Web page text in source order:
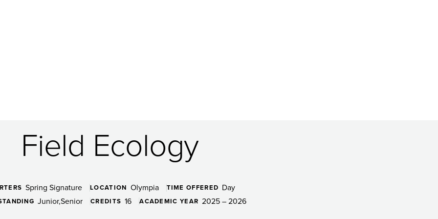
Field Ecology
Spring Signature LOCATION Olympia TIME OFFERED Day
JuniorSenior CREDITS 16 ACADEMIC YEAR 2025 – 2026